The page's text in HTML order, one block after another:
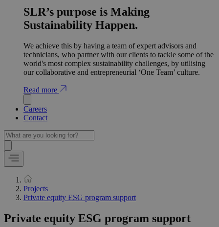
SLR’s purpose is Making
Sustainability Happen.
We achieve this by having a team of expert advisors and
technicians, who partner with our clients to tackle some of the
world's most complex sustainability challenges, by utilising
our collaborative and entrepreneurial ‘One Team’ culture.
Read more
Careers
Contact
Projects
Private equity ESG program support
Private equity ESG program support